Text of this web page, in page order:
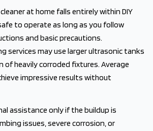
at home falls entirely within DIY
to operate as long as you follow
and basic precautions.
services may use larger ultrasonic tanks
heavily corroded fixtures. Average
impressive results without
assistance only if the buildup is
issues, severe corrosion, or